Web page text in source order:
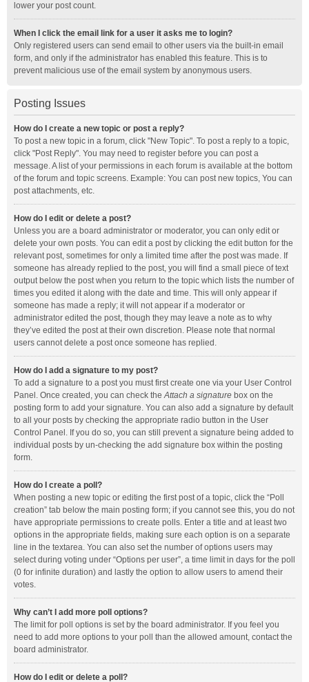
lower your post count.
When I click the email link for a user it asks me to login?
Only registered users can send email to other users via the built-in email
form, and only if the administrator has enabled this feature. This is to
prevent malicious use of the email system by anonymous users.
Posting Issues
How do I create a new topic or post a reply?
To post a new topic in a forum, click "New Topic". To post a reply to a topic,
click "Post Reply". You may need to register before you can post a
message. A list of your permissions in each forum is available at the bottom
of the forum and topic screens. Example: You can post new topics, You can
post attachments, etc.
How do I edit or delete a post?
Unless you are a board administrator or moderator, you can only edit or
delete your own posts. You can edit a post by clicking the edit button for the
relevant post, sometimes for only a limited time after the post was made. If
someone has already replied to the post, you will find a small piece of text
output below the post when you return to the topic which lists the number of
times you edited it along with the date and time. This will only appear if
someone has made a reply; it will not appear if a moderator or
administrator edited the post, though they may leave a note as to why
they’ve edited the post at their own discretion. Please note that normal
users cannot delete a post once someone has replied.
How do I add a signature to my post?
To add a signature to a post you must first create one via your User Control
Panel. Once created, you can check theAttach a signature box on the
posting form to add your signature. You can also add a signature by default
to all your posts by checking the appropriate radio button in the User
Control Panel. If you do so, you can still prevent a signature being added to
individual posts by un-checking the add signature box within the posting
form.
How do I create a poll?
When posting a new topic or editing the first post of a topic, click the “Poll
creation” tab below the main posting form; if you cannot see this, you do not
have appropriate permissions to create polls. Enter a title and at least two
options in the appropriate fields, making sure each option is on a separate
line in the textarea. You can also set the number of options users may
select during voting under “Options per user”, a time limit in days for the poll
(0 for infinite duration) and lastly the option to allow users to amend their
votes.
Why can’t I add more poll options?
The limit for poll options is set by the board administrator. If you feel you
need to add more options to your poll than the allowed amount, contact the
board administrator.
How do I edit or delete a poll?